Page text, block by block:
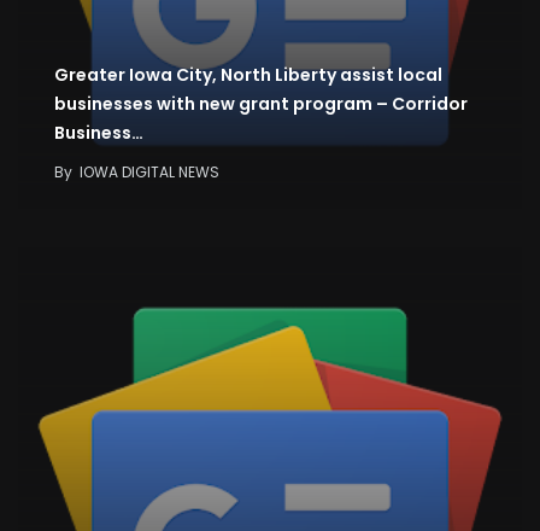
Greater Iowa City, North Liberty assist local
businesses with new grant program – Corridor
Business…
By IOWA DIGITAL NEWS